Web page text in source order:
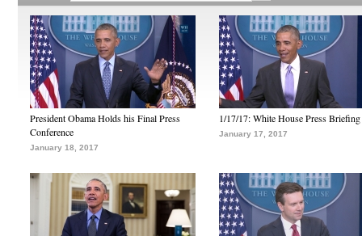
President Obama Holds his Final Press
Conference
January 18, 2017
1/17/17: White House Press Briefing
January 17, 2017